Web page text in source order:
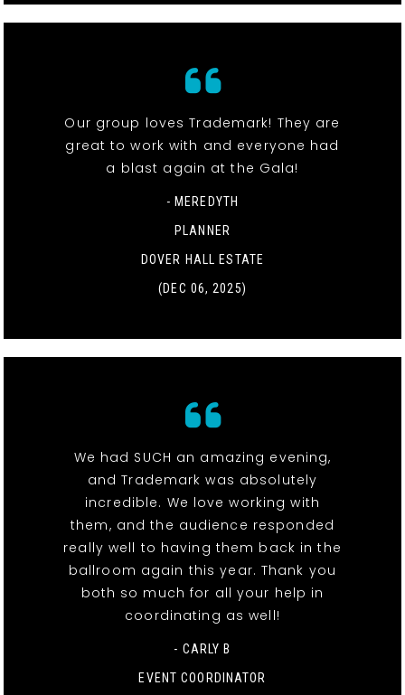
Our group loves Trademark! They are
great to work with and everyone had
a blast again at the Gala!
- MEREDYTH
PLANNER
DOVER HALL ESTATE
(DEC 06, 2025)
We had SUCH an amazing evening,
and Trademark was absolutely
incredible. We love working with
them, and the audience responded
really well to having them back in the
ballroom again this year. Thank you
both so much for all your help in
coordinating as well!
- CARLY B
EVENT COORDINATOR